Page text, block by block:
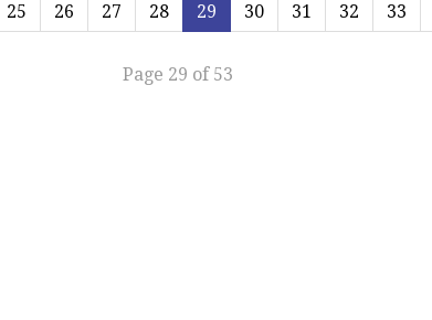
25 26 27 28 29 30 31 32 33
Page 29 of 53